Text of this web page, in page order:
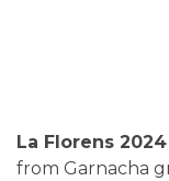
La Florens 2024
from Garnacha